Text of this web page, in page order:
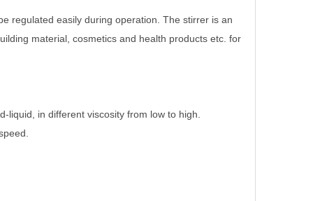
regulated easily during operation. The stirrer is an
material, cosmetics and health products etc. for
liquid, in different viscosity from low to high.